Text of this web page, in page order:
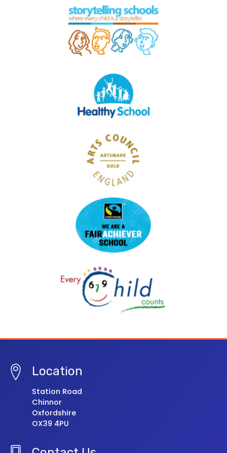
Location
Station Road
Chinnor
Oxfordshire
OX39 4PU